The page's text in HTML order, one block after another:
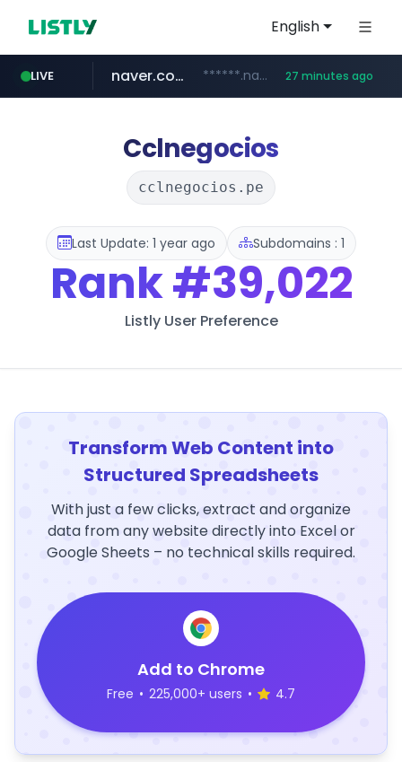
English
LIVE
amazon.com www.amazon.com/***********************************************************/*****...
naver.com ******.naver.com/************ 27 minutes ago
kinetik.care *********.kinetik.care/*****
fictionlab.ai .fictionlab.ai/*************/*****...
irepairphone.es .irepairphone.es/*************************
Cclnegocios
cclnegocios.pe
Last Update: 1 year ago Subdomains : 1
Rank#39,022
Listly User Preference
Transform Web Content into
Structured Spreadsheets
With just a few clicks, extract and organize
data from any website directly into Excel or
Google Sheets – no technical skills required.
Add to Chrome
Free • 225,000+ users • 4.7